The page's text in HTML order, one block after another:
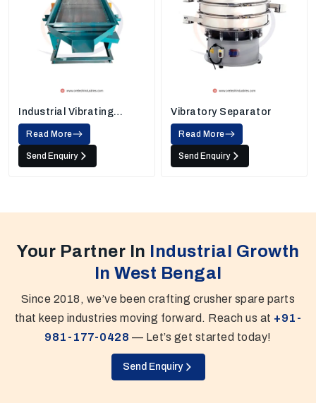
Industrial Vibrating
Screens
Read More
Send Enquiry
Vibratory Separator
Read More
Send Enquiry
Your Partner In Industrial Growth
In West Bengal
Since 2018, we’ve been crafting crusher spare parts
that keep industries moving forward. Reach us at +91-
981-177-0428 — Let’s get started today!
Send Enquiry